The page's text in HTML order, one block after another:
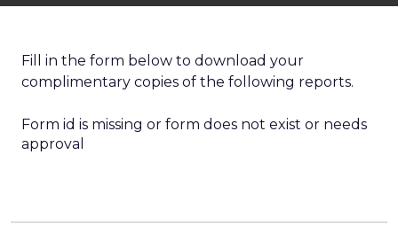
Fill in the form below to download your
complimentary copies of the following reports.
Form id is missing or form does not exist or needs
approval